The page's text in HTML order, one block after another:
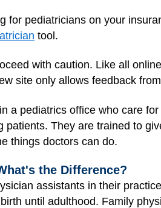
for pediatricians on your
tool.
with caution. Like all
site only allows feedback
a pediatrics office who care
patients. They are trained to
things doctors can do.
the Difference?
assistants in their
until adulthood. Family